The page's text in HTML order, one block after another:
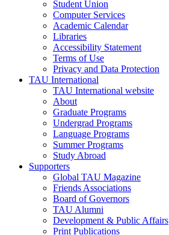
Student Union
Computer Services
Academic Calendar
Libraries
Accessibility Statement
Terms of Use
Privacy and Data Protection
TAU International
TAU International website
About
Graduate Programs
Undergrad Programs
Language Programs
Summer Programs
Study Abroad
Supporters
Global TAU Magazine
Friends Associations
Board of Governors
TAU Alumni
Development & Public Affairs
Print Publications